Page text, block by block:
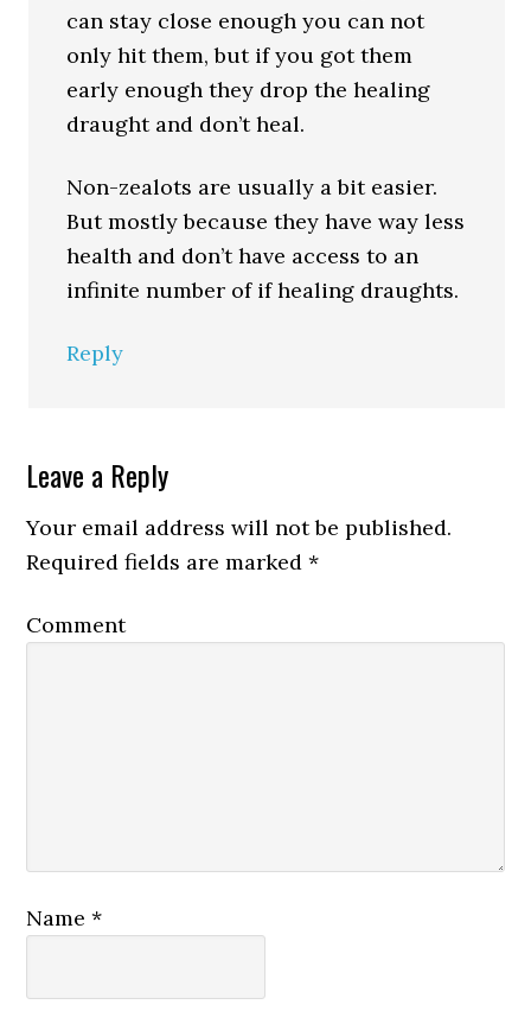
can stay close enough you can not
only hit them, but if you got them
early enough they drop the healing
draught and don’t heal.
Non-zealots are usually a bit easier.
But mostly because they have way less
health and don’t have access to an
infinite number of if healing draughts.
Reply
Leave a Reply
Your email address will not be published.
Required fields are marked*
Comment
Name*